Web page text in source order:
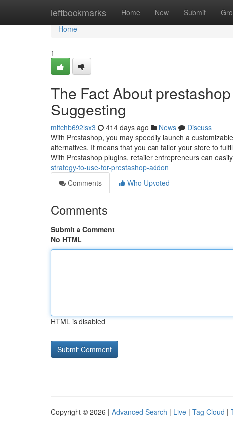
leftbookmarks Home New Submit
Home
Home
1
The Fact About
Suggesting
mitchb692lsx3 414 days ago News
Discuss
With Prestashop, you may speedily launch a
alternatives. It means that you can tailor your store to
With Prestashop plugins, retailer entrepreneurs can
strategy-to-use-for-prestashop-addon
Comments
Who Upvoted
Comments
Submit a Comment
No HTML
HTML is disabled
Copyright © 2026 | Advanced Search | Live | Tag Cloud |